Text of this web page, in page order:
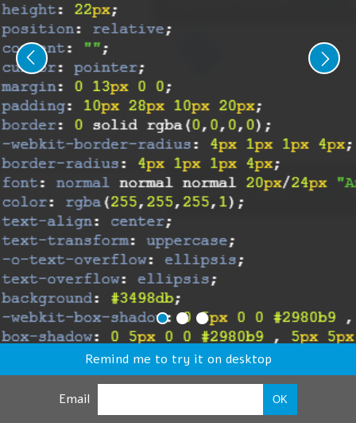
Remind me to try it on desktop
Email OK